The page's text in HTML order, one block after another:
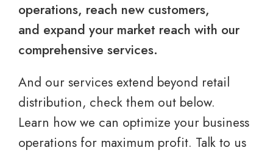
operations, reach new customers,
and expand your market reach with our
comprehensive services.
And our services extend beyond retail
distribution, check them out below.
Learn how we can optimize your business
operations for maximum profit. Talk to us